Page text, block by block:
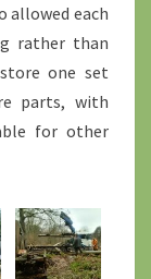
allowed each
rather than
one set
parts, with
for other